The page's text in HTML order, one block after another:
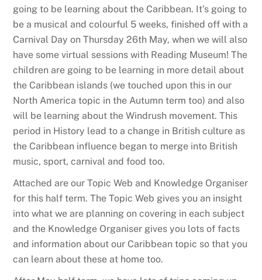
going to be learning about the Caribbean. It’s going to
be a musical and colourful 5 weeks, finished off with a
Carnival Day on Thursday 26th May, when we will also
have some virtual sessions with Reading Museum! The
children are going to be learning in more detail about
the Caribbean islands (we touched upon this in our
North America topic in the Autumn term too) and also
will be learning about the Windrush movement. This
period in History lead to a change in British culture as
the Caribbean influence began to merge into British
music, sport, carnival and food too.
Attached are our Topic Web and Knowledge Organiser
for this half term. The Topic Web gives you an insight
into what we are planning on covering in each subject
and the Knowledge Organiser gives you lots of facts
and information about our Caribbean topic so that you
can learn about these at home too.